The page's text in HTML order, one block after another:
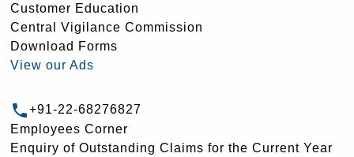
Customer Education
Central Vigilance Commission
Download Forms
View our Ads
+91-22-68276827
Employees Corner
Enquiry of Outstanding Claims for the Current Year